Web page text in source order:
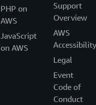
PHP on
AWS
JavaScript
on AWS
Support
Overview
AWS
Accessibility
Legal
Event
Code of
Conduct